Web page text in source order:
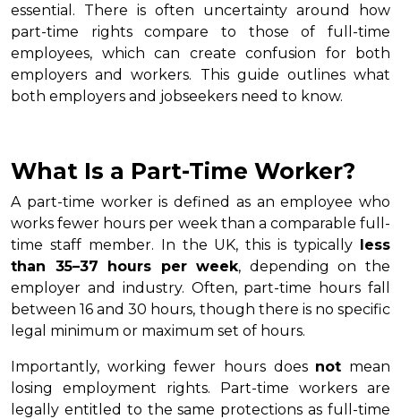
essential. There is often uncertainty around how
part-time rights compare to those of full-time
employees, which can create confusion for both
employers and workers. This guide outlines what
both employers and jobseekers need to know.
What Is a Part-Time Worker?
A part-time worker is defined as an employee who
works fewer hours per week than a comparable full-
time staff member. In the UK, this is typically less
than 35–37 hours per week, depending on the
employer and industry. Often, part-time hours fall
between 16 and 30 hours, though there is no specific
legal minimum or maximum set of hours.
Importantly, working fewer hours does not mean
losing employment rights. Part-time workers are
legally entitled to the same protections as full-time